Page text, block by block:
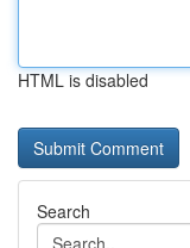
HTML is disabled
Search